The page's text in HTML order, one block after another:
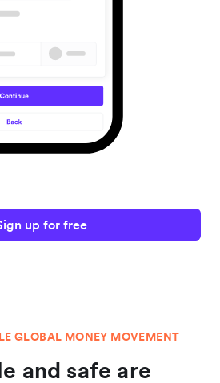
up for free
GLOBAL MONEY MOVEMENT
and safe are